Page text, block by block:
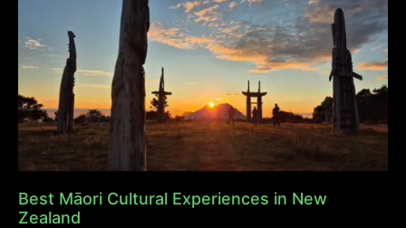
Best Māori Cultural Experiences in New
Zealand